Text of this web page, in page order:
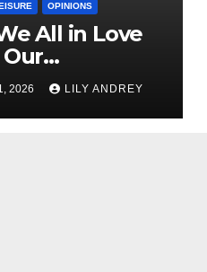
OPINIONS
All in Love
2026 LILY ANDREY